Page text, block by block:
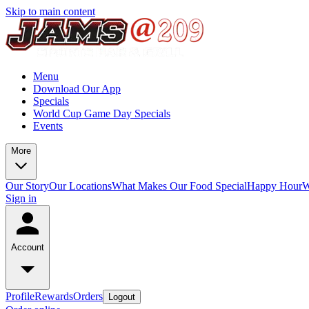
Skip to main content
Menu
Download Our App
Specials
World Cup Game Day Specials
Events
More
Our StoryOur LocationsWhat Makes Our Food SpecialHappy Hour
Sign in
Account
ProfileRewardsOrders Logout